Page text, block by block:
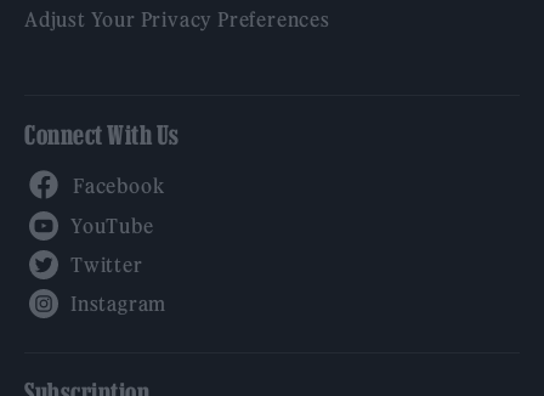
Adjust Your Privacy Preferences
Connect With Us